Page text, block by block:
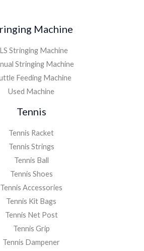
Machine
Stringing Machine
Stringing Machine
Feeding Machine
Used Machine
Tennis
Tennis Racket
Tennis Strings
Tennis Ball
Tennis Shoes
Tennis Accessories
Tennis Kit Bags
Tennis Net Post
Tennis Grip
Tennis Dampener